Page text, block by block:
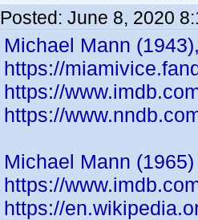
Posted: June 8, 2020
Michael Mann
https://
https://
https://
Michael Mann
https://
https://